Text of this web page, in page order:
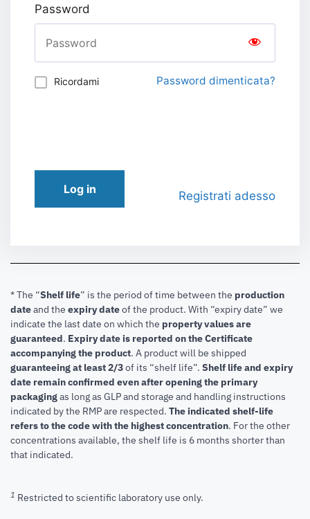
Password
Ricordami Password dimenticata?
Log in Registrati adesso
* The “Shelf life” is the period of time between the production
dateand the expiry dateof the product. With “expiry date” we
indicate the last date on which the property values are
guaranteed. Expiry date is reported on the Certificate
accompanying the product. A product will be shipped
guaranteeing at least 2/3of its “shelf life”. Shelf life and expiry
date remain confirmed even after opening the primary
packagingas long as GLP and storage and handling instructions
indicated by the RMP are respected. The indicated shelf-life
refers to the code with the highest concentration. For the other
concentrations available, the shelf life is 6 months shorter than
that indicated.
1 Restricted to scientific laboratory use only.